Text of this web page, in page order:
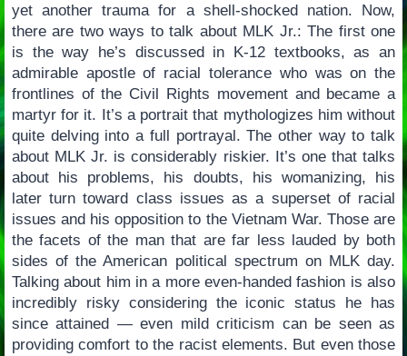
yet another trauma for a shell-shocked nation. Now,
there are two ways to talk about MLK Jr.: The first one
is the way he’s discussed in K-12 textbooks, as an
admirable apostle of racial tolerance who was on the
frontlines of the Civil Rights movement and became a
martyr for it. It’s a portrait that mythologizes him without
quite delving into a full portrayal. The other way to talk
about MLK Jr. is considerably riskier. It’s one that talks
about his problems, his doubts, his womanizing, his
later turn toward class issues as a superset of racial
issues and his opposition to the Vietnam War. Those are
the facets of the man that are far less lauded by both
sides of the American political spectrum on MLK day.
Talking about him in a more even-handed fashion is also
incredibly risky considering the iconic status he has
since attained — even mild criticism can be seen as
providing comfort to the racist elements. But even those